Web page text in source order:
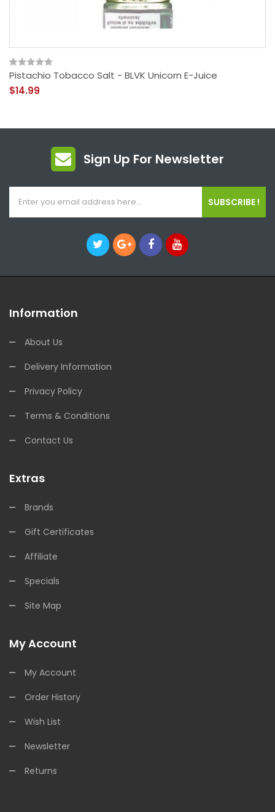
Pistachio Tobacco Salt - BLVK Unicorn E-Juice
$14.99
Sign Up For Newsletter
SUBSCRIBE !
Information
About Us
Delivery Information
Privacy Policy
Terms & Conditions
Contact Us
Extras
Brands
Gift Certificates
Affiliate
Specials
Site Map
My Account
My Account
Order History
Wish List
Newsletter
Returns